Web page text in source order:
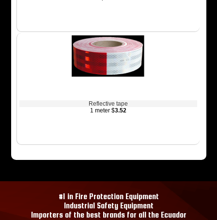
Reflective tape
1 meter $3.52
#1 in Fire Protection Equipment
Industrial Safety Equipment
Importers of the best brands for all the Ecuador